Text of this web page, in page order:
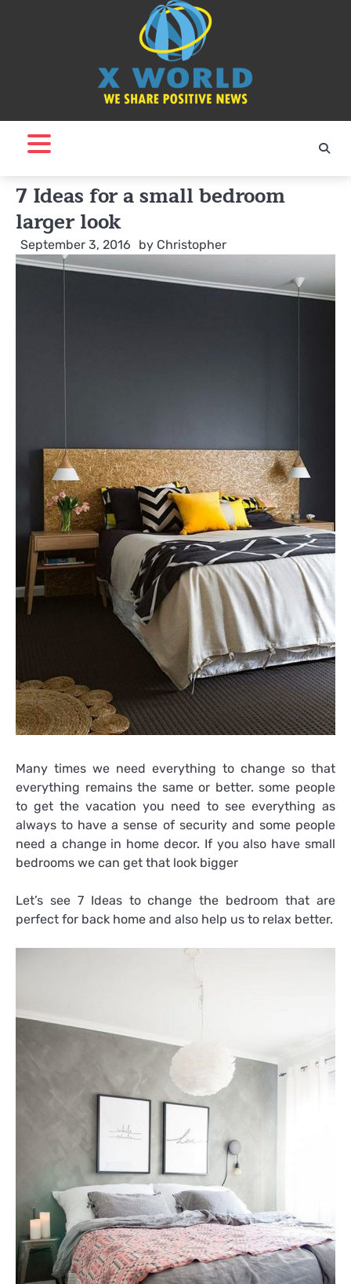
7 Ideas for a small bedroom
larger look
September 3, 2016 by Christopher
Many times we need everything to change so that
everything remains the same or better. some people
to get the vacation you need to see everything as
always to have a sense of security and some people
need a change in home decor. If you also have small
bedrooms we can get that look bigger
Let’s see 7 Ideas to change the bedroom that are
perfect for back home and also help us to relax better.